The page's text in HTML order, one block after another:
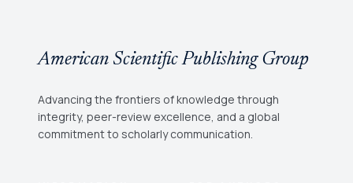
American Scientific Publishing Group
Advancing the frontiers of knowledge through
integrity, peer-review excellence, and a global
commitment to scholarly communication.